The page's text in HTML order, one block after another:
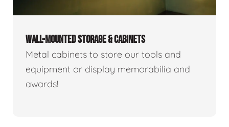
WALL-MOUNTED STORAGE & CABINETS
Metal cabinets to store our tools and
equipment or display memorabilia and
awards!